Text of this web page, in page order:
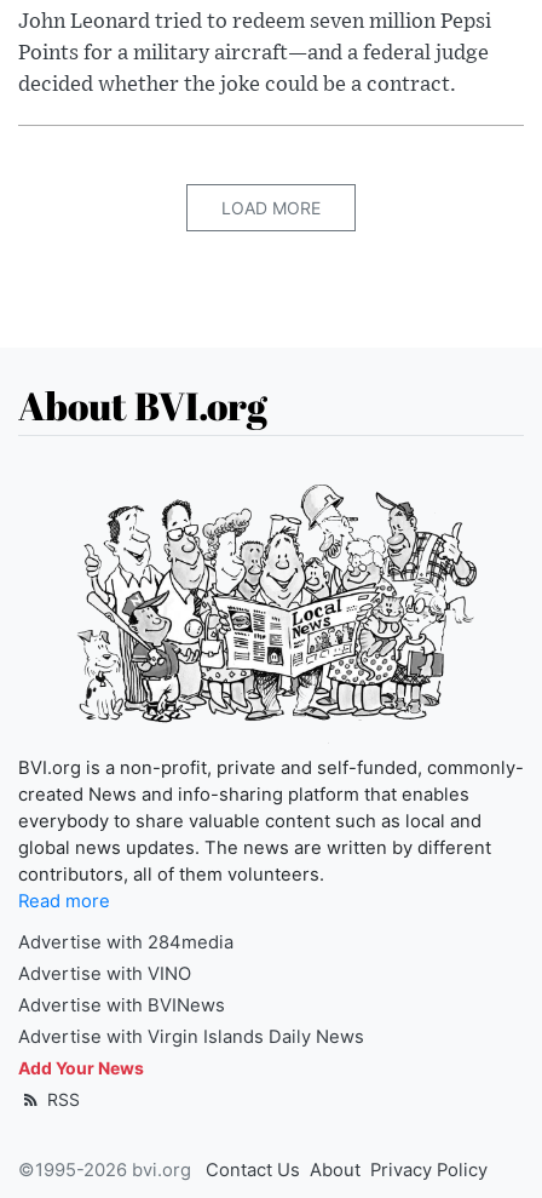
John Leonard tried to redeem seven million Pepsi
Points for a military aircraft—and a federal judge
decided whether the joke could be a contract.
LOAD MORE
About BVI.org
BVI.org is a non-profit, private and self-funded, commonly-
created News and info-sharing platform that enables
everybody to share valuable content such as local and
global news updates. The news are written by different
contributors, all of them volunteers.
Read more
Advertise with 284media
Advertise with VINO
Advertise with BVINews
Advertise with Virgin Islands Daily News
Add Your News
RSS
©1995-2026 bvi.org Contact Us About Privacy Policy